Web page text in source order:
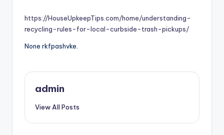
https://HouseUpkeepTips.com/home/understanding-
recycling-rules-for-local-curbside-trash-pickups/
None rkfpashvke.
admin
View All Posts